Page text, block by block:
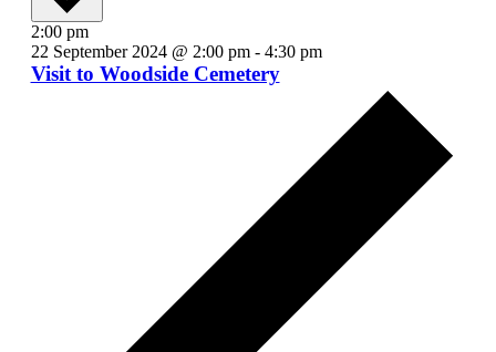
2:00 pm
22 September 2024 @ 2:00 pm- 4:30 pm
Visit to Woodside Cemetery